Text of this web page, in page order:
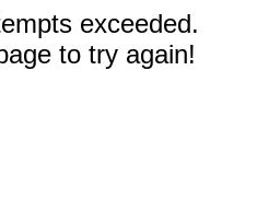
exceeded.
to try again!